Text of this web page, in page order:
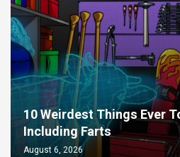
10 Weirdest Things Ever
Including Farts
August 6, 2026